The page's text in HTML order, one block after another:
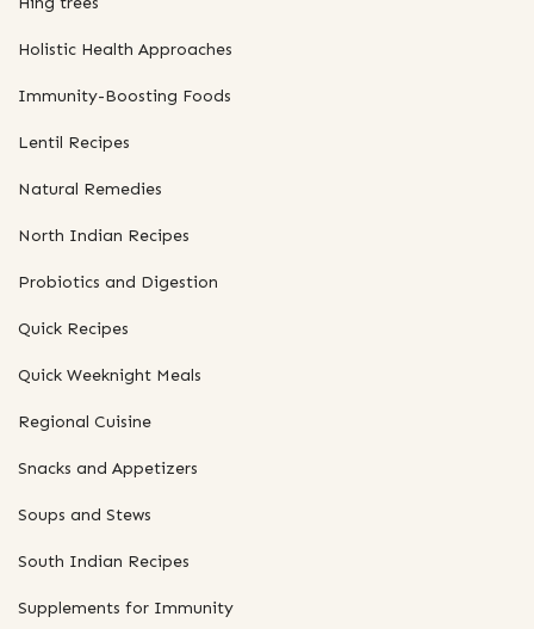
Holistic Health Approaches
Immunity-Boosting Foods
Lentil Recipes
Natural Remedies
North Indian Recipes
Probiotics and Digestion
Quick Recipes
Quick Weeknight Meals
Regional Cuisine
Snacks and Appetizers
Soups and Stews
South Indian Recipes
Supplements for Immunity